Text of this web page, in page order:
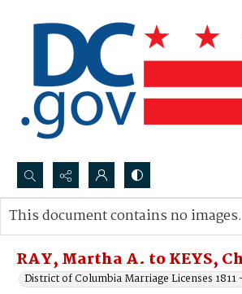
Search...
Advanced search
RAY, Martha A. to KEYS,
District of Columbia Marriage Licenses 1811
This document contains no images.